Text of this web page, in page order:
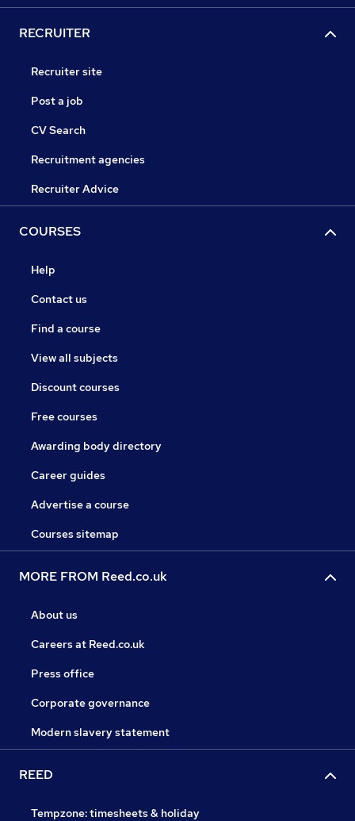
RECRUITER
Recruiter site
Post a job
CV Search
Recruitment agencies
Recruiter Advice
COURSES
Help
Contact us
Find a course
View all subjects
Discount courses
Free courses
Awarding body directory
Career guides
Advertise a course
Courses sitemap
MORE FROM Reed.co.uk
About us
Careers at Reed.co.uk
Press office
Corporate governance
Modern slavery statement
REED
Tempzone: timesheets & holiday